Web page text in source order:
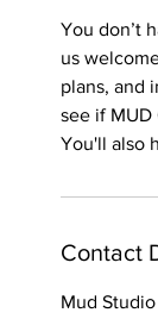
You don’t
us
plans, and
see if MUD
You'll also
Contact
Mud